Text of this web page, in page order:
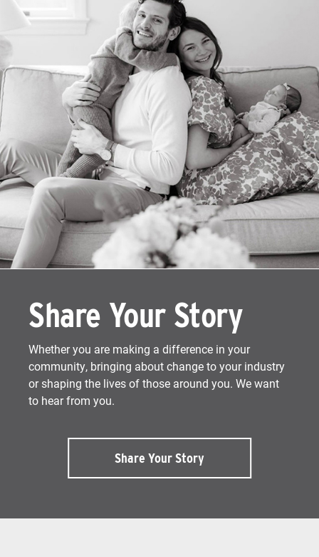
Share Your Story
Whether you are making a difference in your
community, bringing about change to your industry
or shaping the lives of those around you. We want
to hear from you.
Share Your Story